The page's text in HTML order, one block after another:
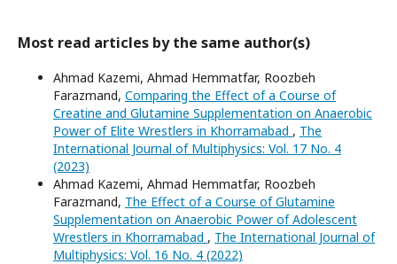
Most read articles by the same author(s)
Ahmad Kazemi, Ahmad Hemmatfar, Roozbeh
Farazmand, Comparing the Effect of a Course of
Creatine and Glutamine Supplementation on Anaerobic
Power of Elite Wrestlers in Khorramabad , The
International Journal of Multiphysics: Vol. 17 No. 4
(2023)
Ahmad Kazemi, Ahmad Hemmatfar, Roozbeh
Farazmand, The Effect of a Course of Glutamine
Supplementation on Anaerobic Power of Adolescent
Wrestlers in Khorramabad , The International Journal of
Multiphysics: Vol. 16 No. 4 (2022)